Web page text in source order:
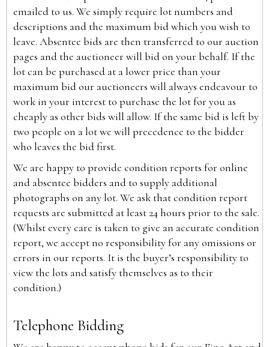
emailed to us. We simply require lot numbers and
descriptions and the maximum bid which you wish to
leave. Absentee bids are then transferred to our auction
pages and the auctioneer will bid on your behalf. If the
lot can be purchased at a lower price than your
maximum bid our auctioneers will always endeavour to
work in your interest to purchase the lot for you as
cheaply as other bids will allow. If the same bid is left by
two people on a lot we will precedence to the bidder
who leaves the bid first.
We are happy to provide condition reports for online
and absentee bidders and to supply additional
photographs on any lot. We ask that condition report
requests are submitted at least 24 hours prior to the sale.
(Whilst every care is taken to give an accurate condition
report, we accept no responsibility for any omissions or
errors in our reports. It is the buyer’s responsibility to
view the lots and satisfy themselves as to their
condition.)
Telephone Bidding